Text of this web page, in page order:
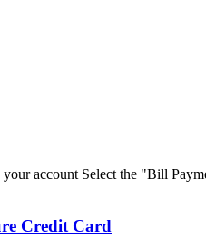
account Select the "Bill
Credit Card